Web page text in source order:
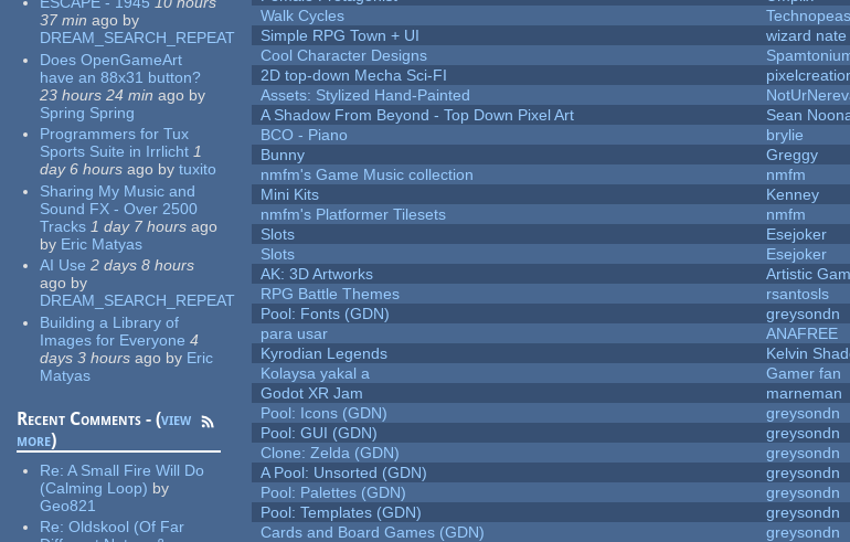
37 min ago by
DREAM_SEARCH_REPEAT
Does OpenGameArt
have an 88x31 button?
23 hours 24 min ago by
Spring Spring
Programmers for Tux
Sports Suite in Irrlicht 1
day 6 hours ago by tuxito
Sharing My Music and
Sound FX - Over 2500
Tracks 1 day 7 hours ago
by Eric Matyas
AI Use 2 days 8 hours
ago by
DREAM_SEARCH_REPEAT
Building a Library of
Images for Everyone 4
days 3 hours ago by Eric
Matyas
Recent Comments - (view
more)
Re:A Small Fire Will Do
(Calming Loop) by
Geo821
Re:Oldskool (Of Far
Walk Cycles
Simple RPG Town + UI
wizard nate
Cool Character Designs
2D top-down Mecha Sci-FI
Assets: Stylized Hand-Painted
A Shadow From Beyond - Top Down Pixel Art
Sean
BCO - Piano
brylie
Bunny
Greggy
nmfm's Game Music collection
nmfm
Mini Kits
Kenney
nmfm's Platformer Tilesets
nmfm
Slots
Esejoker
Slots
Esejoker
AK: 3D Artworks
Artistic
RPG Battle Themes
rsantosls
Pool: Fonts (GDN)
greysondn
para usar
ANAFREE
Kyrodian Legends
Kelvin
Kolaysa yakal a
Gamer fan
Godot XR Jam
marneman
Pool: Icons (GDN)
greysondn
Pool: GUI (GDN)
greysondn
Clone: Zelda (GDN)
greysondn
A Pool: Unsorted (GDN)
greysondn
Pool: Palettes (GDN)
greysondn
Pool: Templates (GDN)
greysondn
Cards and Board Games (GDN)
greysondn